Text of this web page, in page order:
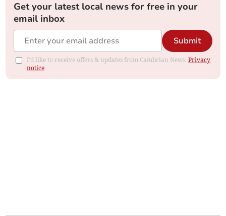
Get your latest local news for free in your
email inbox
Submit
I'd like to receive offers & updates from Cambrian News.Privacy
notice